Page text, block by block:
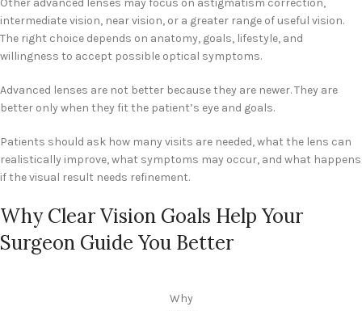
Other advanced lenses may focus on astigmatism correction,
intermediate vision, near vision, or a greater range of useful vision.
The right choice depends on anatomy, goals, lifestyle, and
willingness to accept possible optical symptoms.
Advanced lenses are not better because they are newer. They are
better only when they fit the patient’s eye and goals.
Patients should ask how many visits are needed, what the lens can
realistically improve, what symptoms may occur, and what happens
if the visual result needs refinement.
Why Clear Vision Goals Help Your
Surgeon Guide You Better
Why